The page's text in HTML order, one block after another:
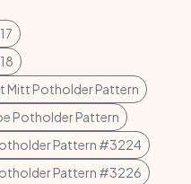
Mitt Potholder Pattern
Potholder Pattern
Pattern #3224
Pattern #3226